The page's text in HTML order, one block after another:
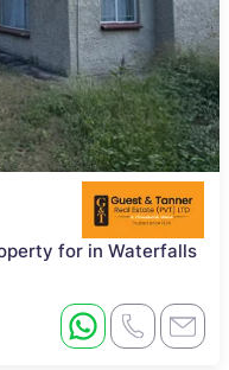
for in Waterfalls